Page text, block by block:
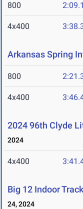
800
4x400
Arkansas Spring
800
4x400
2024 96th Clyde
2024
4x400
Big 12 Indoor
24, 2024